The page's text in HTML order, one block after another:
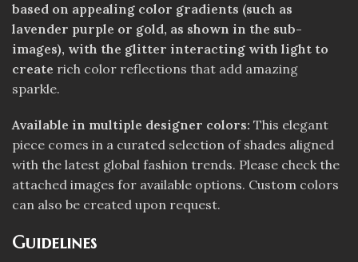
based on appealing color gradients (such as
lavender purple or gold, as shown in the sub-
images), with the glitter interacting with light to
create rich color reflections that add amazing
sparkle.
Available in multiple designer colors: This elegant
piece comes in a curated selection of shades aligned
with the latest global fashion trends. Please check the
attached images for available options. Custom colors
can also be created upon request.
Guidelines